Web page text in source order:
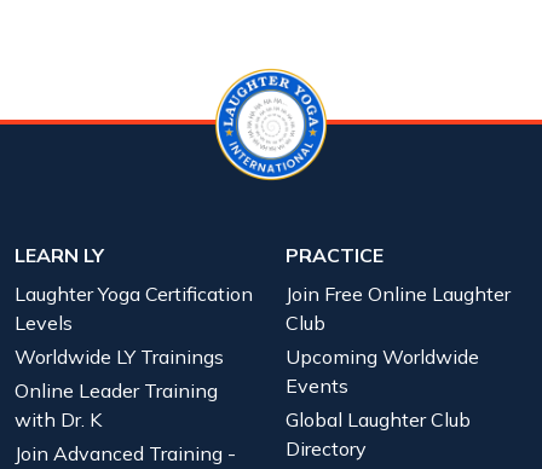
LEARN LY
Laughter Yoga Certification
Levels
Worldwide LY Trainings
Online Leader Training
with Dr. K
Join Advanced Training -
PRACTICE
Join Free Online Laughter
Club
Upcoming Worldwide
Events
Global Laughter Club
Directory